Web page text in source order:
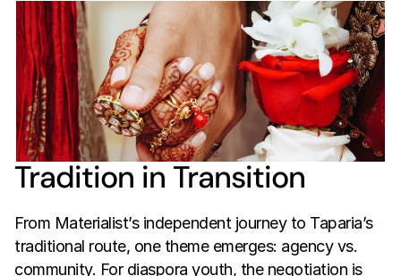
Tradition in Transition
From Materialist’s independent journey to Taparia’s
traditional route, one theme emerges: agency vs.
community. For diaspora youth, the negotiation is